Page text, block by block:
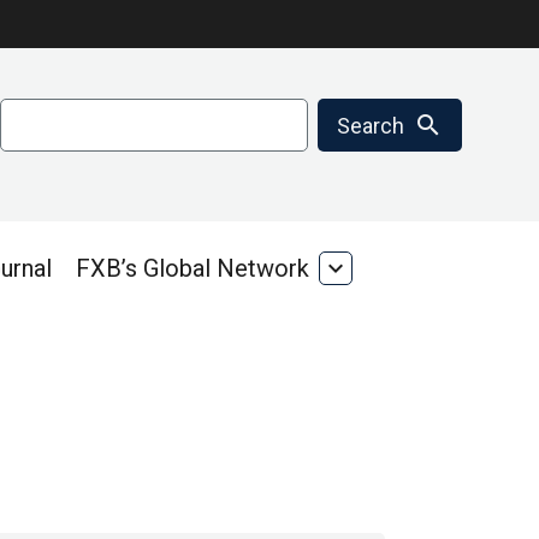
Search search
FXB’s Global Network
FXB’s
expand_more